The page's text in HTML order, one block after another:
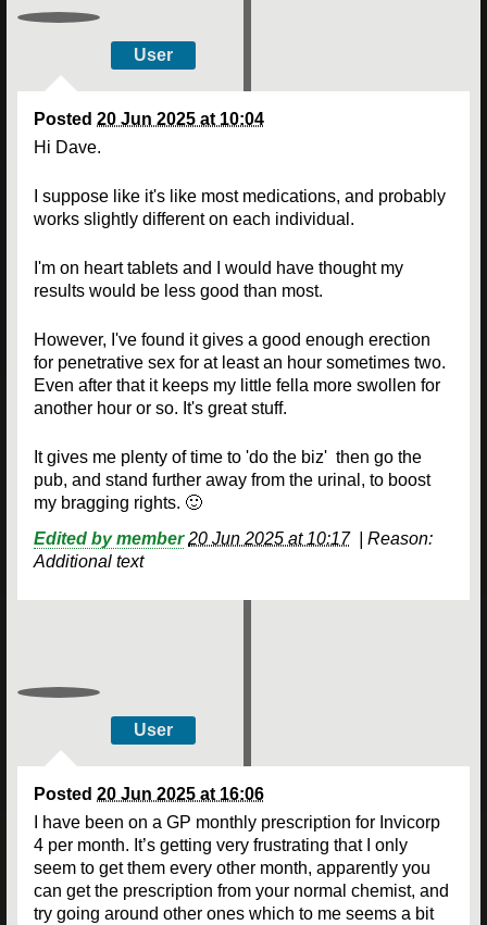
User
Posted 20 Jun 2025 at 10:04
Hi Dave.
I suppose like it's like most medications, and probably
works slightly different on each individual.
I'm on heart tablets and I would have thought my
results would be less good than most.
However, I've found it gives a good enough erection
for penetrative sex for at least an hour sometimes two.
Even after that it keeps my little fella more swollen for
another hour or so. It's great stuff.
It gives me plenty of time to 'do the biz' then go the
pub, and stand further away from the urinal, to boost
my bragging rights. 🙂
Edited by member 20 Jun 2025 at 10:17| Reason:
Additional text
User
Posted 20 Jun 2025 at 16:06
I have been on a GP monthly prescription for Invicorp
4 per month. It’s getting very frustrating that I only
seem to get them every other month, apparently you
can get the prescription from your normal chemist, and
try going around other ones which to me seems a bit